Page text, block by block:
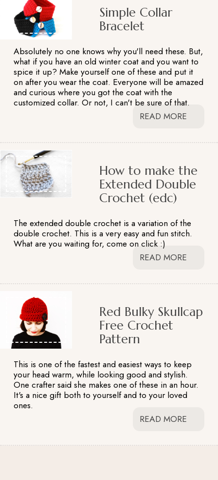
Simple Collar
Bracelet
Absolutely no one knows why you'll need these. But,
what if you have an old winter coat and you want to
spice it up? Make yourself one of these and put it
on after you wear the coat. Everyone will be amazed
and curious where you got the coat with the
customized collar. Or not, I can't be sure of that.
READ MORE
How to make the
Extended Double
Crochet (edc)
The extended double crochet is a variation of the
double crochet. This is a very easy and fun stitch.
What are you waiting for, come on click :)
READ MORE
Red Bulky Skullcap
Free Crochet
Pattern
This is one of the fastest and easiest ways to keep
your head warm, while looking good and stylish.
One crafter said she makes one of these in an hour.
It's a nice gift both to yourself and to your loved
ones.
READ MORE